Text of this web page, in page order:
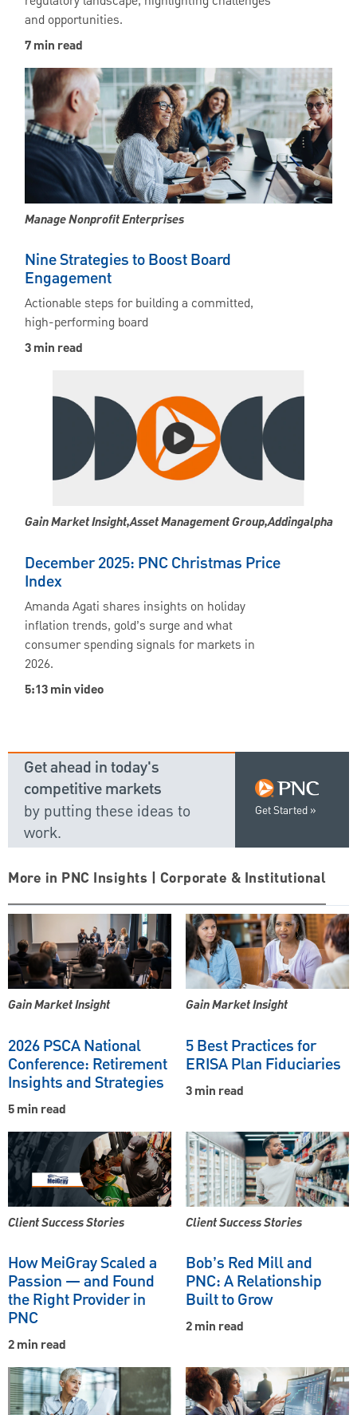
and opportunities.
7 min read
Manage Nonprofit Enterprises
Nine Strategies to Boost Board
Engagement
Actionable steps for building a committed,
high-performing board
3 min read
Gain Market Insight,asset Management Group,addingalpha
December 2025: PNC Christmas Price
Index
Amanda Agati shares insights on holiday
inflation trends, gold’s surge and what
consumer spending signals for markets in
2026.
5:13 min video
Get Started
Get ahead in today's
competitive markets
by putting these ideas to
work.
More in PNC Insights | Corporate & Institutional
Gain Market Insight
2026 PSCA National
Conference: Retirement
Insights and Strategies
5 min read
Gain Market Insight
5 Best Practices for
ERISA Plan Fiduciaries
3 min read
Client Success Stories
How MeiGray Scaled a
Passion — and Found
the Right Provider in
PNC
2 min read
Client Success Stories
Bob’s Red Mill and
PNC: A Relationship
Built to Grow
2 min read